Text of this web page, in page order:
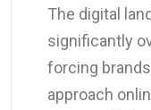
The digital
significantly
forcing
approach